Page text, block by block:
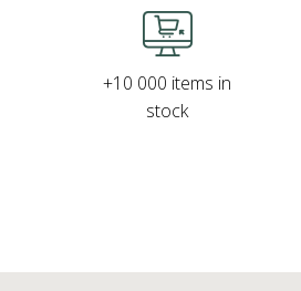
+10 000 items in
stock